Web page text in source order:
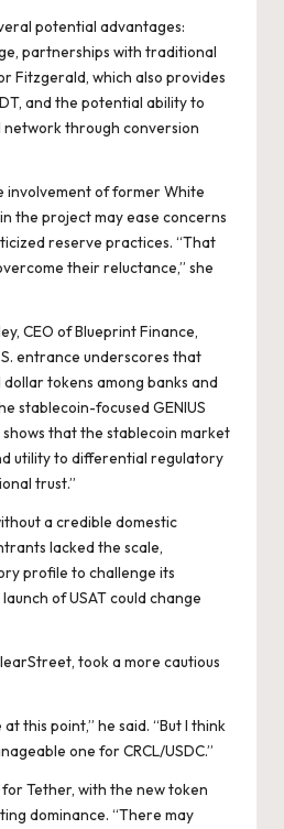
potential advantages:
partnerships with traditional
Fitzgerald, which also provides
and the potential ability to
network through conversion
involvement of former White
in the project may ease concerns
reserve practices. “That
their reluctance,” she
CEO of Blueprint Finance,
entrance underscores that
tokens among banks and
stablecoin-focused GENIUS
shows that the stablecoin market
utility to differential regulatory
trust.”
a credible domestic
lacked the scale,
profile to challenge its
of USAT could change
took a more cautious
this point,” he said. “But I think
one for CRCL/USDC.”
Tether, with the new token
dominance. “There may